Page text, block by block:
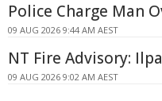
Police Charge Man
09 AUG 2026 9:44 AM AEST
NT Fire Advisory:
09 AUG 2026 9:02 AM AEST